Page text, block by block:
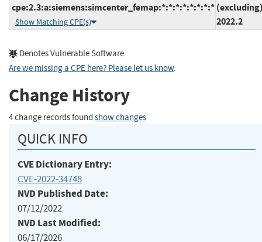
cpe:2.3:a:siemens:simcenter_femap:*:*:*:*:*:*:*:*
Show Matching CPE(s)
2022.2
Denotes Vulnerable Software
Are we missing a CPE here? Please let us know.
Change History
4 change records found show changes
QUICK INFO
CVE Dictionary Entry:
CVE-2022-34748
NVD Published Date:
07/12/2022
NVD Last Modified:
06/17/2026